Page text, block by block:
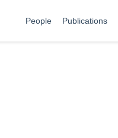
People Publications